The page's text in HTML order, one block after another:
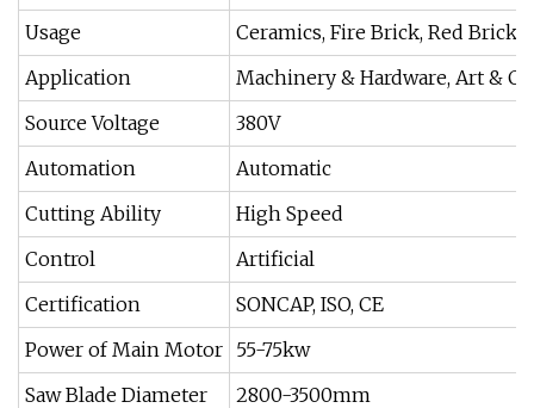
Usage
Ceramics, Fire Brick, Red Brick,
Application
Machinery & Hardware, Art &
Source Voltage
380V
Automation
Automatic
Cutting Ability
High Speed
Control
Artificial
Certification
SONCAP, ISO, CE
Power of Main Motor 55-75kw
Saw Blade Diameter
2800-3500mm